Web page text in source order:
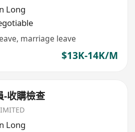
Long
marriage leave
$13K-14K/M
-收購檢查
Long